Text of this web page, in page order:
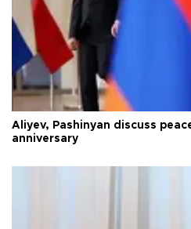
Aliyev, Pashinyan discuss
anniversary